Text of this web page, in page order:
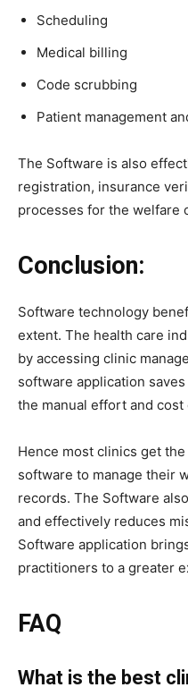
Scheduling
Medical billing
Code scrubbing
Patient management
The Software is also
registration, insurance
processes for the welfare
Conclusion:
Software technology
extent. The health care
by accessing clinic
software application
the manual effort and
Hence most clinics get
software to manage their
records. The Software
and effectively reduces
Software application
practitioners to a greater
FAQ
What is the best